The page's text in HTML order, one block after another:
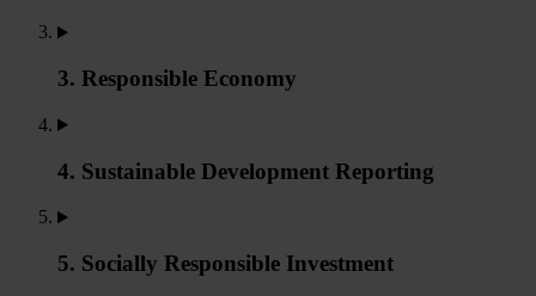
3. Responsible Economy
4. Sustainable Development Reporting
5. Socially Responsible Investment